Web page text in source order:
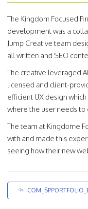
The Kingdom Focused
development was a
Jump Creative team
all written and SEO
The creative leveraged
licensed and client-
efficient UX design
where the user needs to
The team at Kingdome
with and made this
seeing how their new